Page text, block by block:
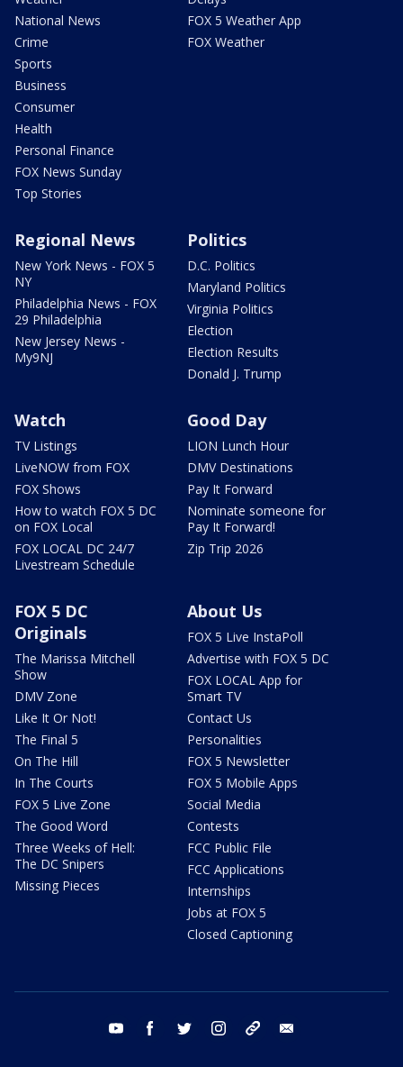
National News
Crime
Sports
Business
Consumer
Health
Personal Finance
FOX News Sunday
Top Stories
FOX 5 Weather App
FOX Weather
Regional News
New York News - FOX 5
NY
Philadelphia News - FOX
29 Philadelphia
New Jersey News -
My9NJ
Politics
D.C. Politics
Maryland Politics
Virginia Politics
Election
Election Results
Donald J. Trump
Watch
TV Listings
LiveNOW from FOX
FOX Shows
How to watch FOX 5 DC
on FOX Local
FOX LOCAL DC 24/7
Livestream Schedule
Good Day
LION Lunch Hour
DMV Destinations
Pay It Forward
Nominate someone for
Pay It Forward!
Zip Trip 2026
FOX 5 DC
Originals
The Marissa Mitchell
Show
DMV Zone
Like It Or Not!
The Final 5
On The Hill
In The Courts
FOX 5 Live Zone
The Good Word
Three Weeks of Hell:
The DC Snipers
Missing Pieces
About Us
FOX 5 Live InstaPoll
Advertise with FOX 5 DC
FOX LOCAL App for
Smart TV
Contact Us
Personalities
FOX 5 Newsletter
FOX 5 Mobile Apps
Social Media
Contests
FCC Public File
FCC Applications
Internships
Jobs at FOX 5
Closed Captioning
youtube facebook twitter instagram tiktok